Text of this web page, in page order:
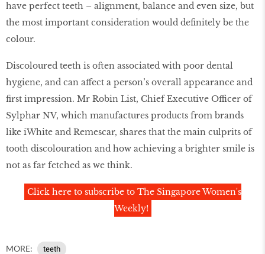
have perfect teeth – alignment, balance and even size, but
the most important consideration would definitely be the
colour.
Discoloured teeth is often associated with poor dental
hygiene, and can affect a person’s overall appearance and
first impression. Mr Robin List, Chief Executive Officer of
Sylphar NV, which manufactures products from brands
like iWhite and Remescar, shares that the main culprits of
tooth discolouration and how achieving a brighter smile is
not as far fetched as we think.
Click here to subscribe to The Singapore Women's
Weekly!
MORE: teeth